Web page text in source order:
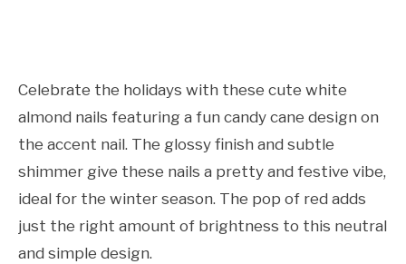
Celebrate the holidays with these cute white
almond nails featuring a fun candy cane design on
the accent nail. The glossy finish and subtle
shimmer give these nails a pretty and festive vibe,
ideal for the winter season. The pop of red adds
just the right amount of brightness to this neutral
and simple design.